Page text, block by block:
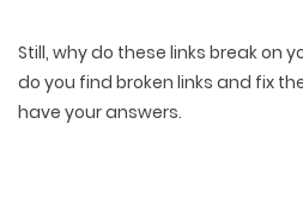
Still, why do these links break on
do you find broken links and fix
have your answers.